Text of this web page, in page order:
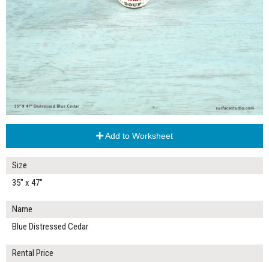
Add to Worksheet
Size
35" x 47"
Name
Blue Distressed Cedar
Rental Price